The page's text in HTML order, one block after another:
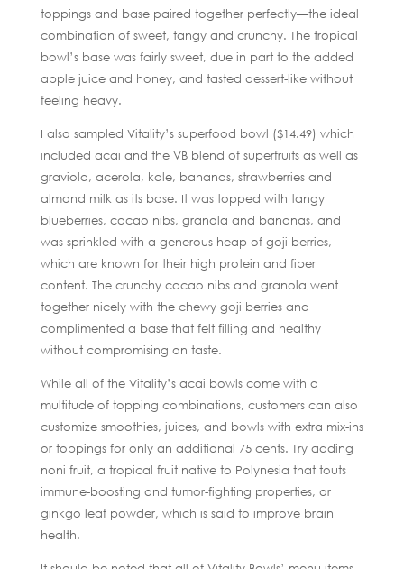
toppings and base paired together perfectly—the ideal
combination of sweet, tangy and crunchy. The tropical
bowl’s base was fairly sweet, due in part to the added
apple juice and honey, and tasted dessert-like without
feeling heavy.
I also sampled Vitality’s superfood bowl ($14.49) which
included acai and the VB blend of superfruits as well as
graviola, acerola, kale, bananas, strawberries and
almond milk as its base. It was topped with tangy
blueberries, cacao nibs, granola and bananas, and
was sprinkled with a generous heap of goji berries,
which are known for their high protein and fiber
content. The crunchy cacao nibs and granola went
together nicely with the chewy goji berries and
complimented a base that felt filling and healthy
without compromising on taste.
While all of the Vitality’s acai bowls come with a
multitude of topping combinations, customers can also
customize smoothies, juices, and bowls with extra mix-ins
or toppings for only an additional 75 cents. Try adding
noni fruit, a tropical fruit native to Polynesia that touts
immune-boosting and tumor-fighting properties, or
ginkgo leaf powder, which is said to improve brain
health.